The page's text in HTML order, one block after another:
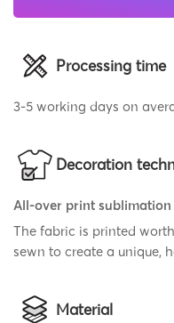
Processing time
3-5 working days on
Decoration
All-over print sublimation
The fabric is printed
sewn to create a unique,
Material